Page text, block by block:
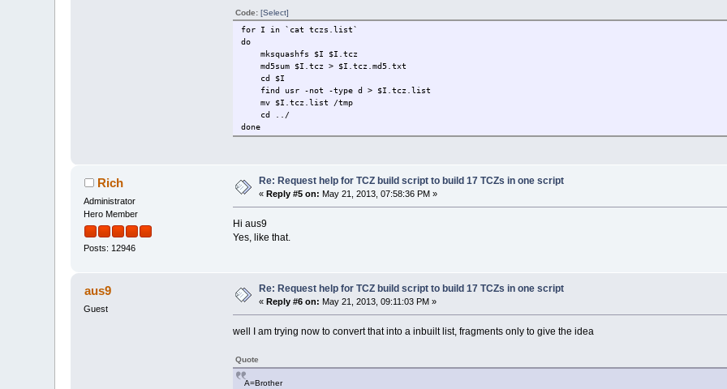
Code: [Select]
for I in `cat tczs.list`
do
mksquashfs $I $I.tcz
md5sum $I.tcz > $I.tcz.md5.txt
cd $I
find usr -not -type d > $I.tcz.list
mv $I.tcz.list /tmp
cd ../
done
Rich
Administrator
Hero Member
Posts: 12946
Re: Request help for TCZ build script to build 17 TCZs in one script
«Reply #5 on: May 21, 2013, 07:58:36 PM »
Hi aus9
Yes, like that.
aus9
Guest
Re: Request help for TCZ build script to build 17 TCZs in one script
« Reply #6 on: May 21, 2013, 09:11:03 PM »
well I am trying now to convert that into a inbuilt list, fragments only to give the idea
Quote
A=Brother